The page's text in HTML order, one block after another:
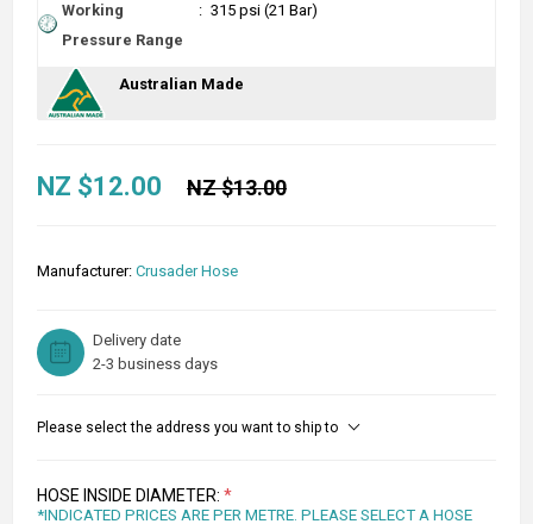
Working
Pressure Range
: 315 psi (21 Bar)
Australian Made
NZ $12.00 NZ $13.00
Manufacturer: Crusader Hose
Delivery date
2-3 business days
Please select the address you want to ship to
HOSE INSIDE DIAMETER: *
*INDICATED PRICES ARE PER METRE. PLEASE SELECT A HOSE